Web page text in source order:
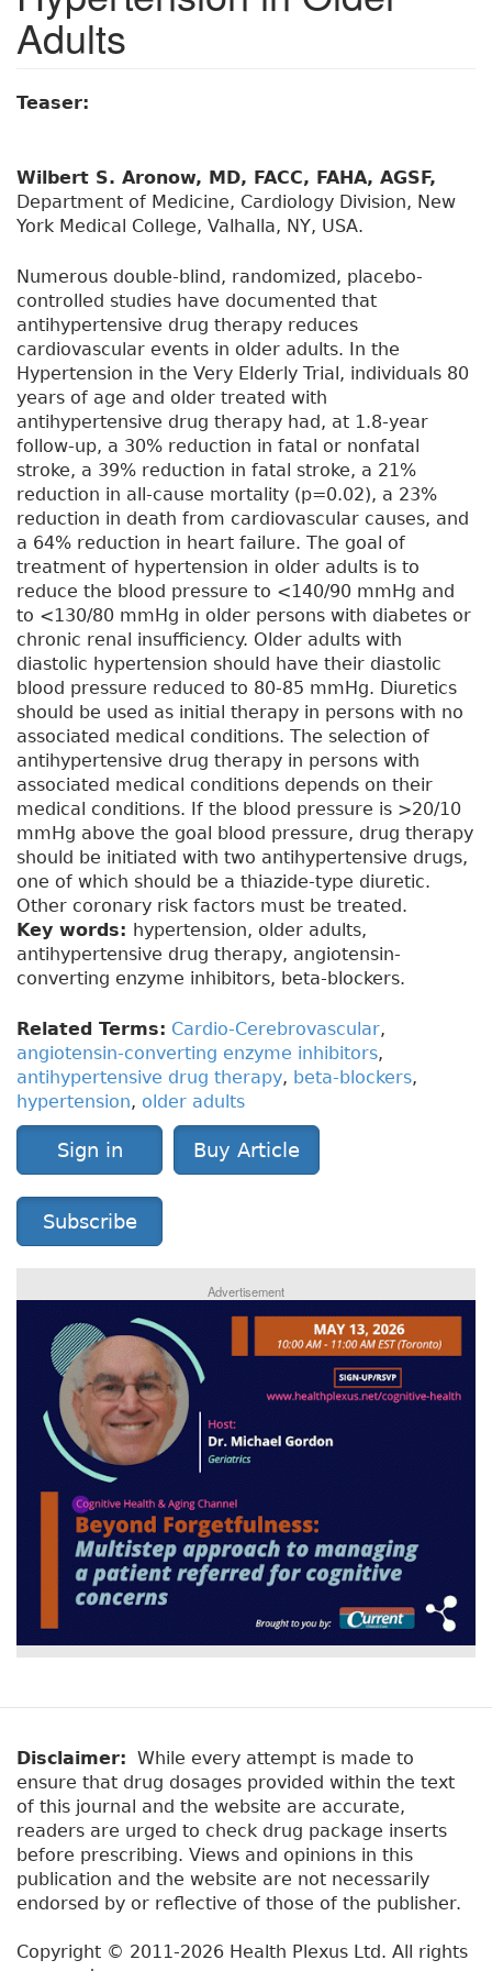
Adults
Teaser:
Wilbert S. Aronow, MD, FACC, FAHA, AGSF,
Department of Medicine, Cardiology Division, New
York Medical College, Valhalla, NY, USA.
Numerous double-blind, randomized, placebo-
controlled studies have documented that
antihypertensive drug therapy reduces
cardiovascular events in older adults. In the
Hypertension in the Very Elderly Trial, individuals 80
years of age and older treated with
antihypertensive drug therapy had, at 1.8-year
follow-up, a 30% reduction in fatal or nonfatal
stroke, a 39% reduction in fatal stroke, a 21%
reduction in all-cause mortality (p=0.02), a 23%
reduction in death from cardiovascular causes, and
a 64% reduction in heart failure. The goal of
treatment of hypertension in older adults is to
reduce the blood pressure to <140/90 mmHg and
to <130/80 mmHg in older persons with diabetes or
chronic renal insufficiency. Older adults with
diastolic hypertension should have their diastolic
blood pressure reduced to 80-85 mmHg. Diuretics
should be used as initial therapy in persons with no
associated medical conditions. The selection of
antihypertensive drug therapy in persons with
associated medical conditions depends on their
medical conditions. If the blood pressure is >20/10
mmHg above the goal blood pressure, drug therapy
should be initiated with two antihypertensive drugs,
one of which should be a thiazide-type diuretic.
Other coronary risk factors must be treated.
Key words: hypertension, older adults,
antihypertensive drug therapy, angiotensin-
converting enzyme inhibitors, beta-blockers.
Related Terms: Cardio-Cerebrovascular,
angiotensin-converting enzyme inhibitors,
antihypertensive drug therapy, beta-blockers,
hypertension, older adults
Sign in Buy Article
Subscribe
Advertisement
Disclaimer: While every attempt is made to
ensure that drug dosages provided within the text
of this journal and the website are accurate,
readers are urged to check drug package inserts
before prescribing. Views and opinions in this
publication and the website are not necessarily
endorsed by or reflective of those of the publisher.
Copyright © 2011-2026 Health Plexus Ltd. All rights